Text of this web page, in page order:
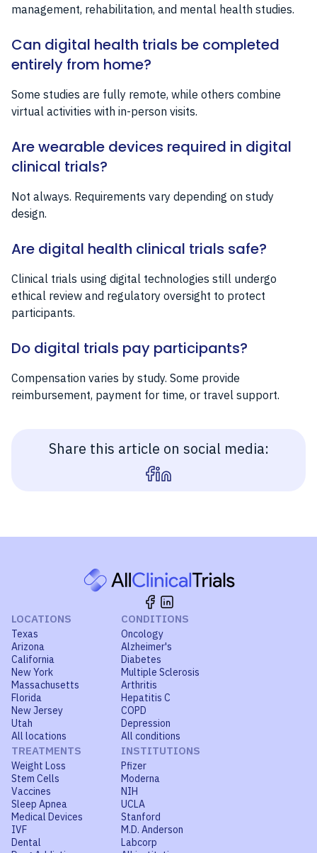
management, rehabilitation, and mental health studies.
Can digital health trials be completed
entirely from home?
Some studies are fully remote, while others combine
virtual activities with in-person visits.
Are wearable devices required in digital
clinical trials?
Not always. Requirements vary depending on study
design.
Are digital health clinical trials safe?
Clinical trials using digital technologies still undergo
ethical review and regulatory oversight to protect
participants.
Do digital trials pay participants?
Compensation varies by study. Some provide
reimbursement, payment for time, or travel support.
Share this article on social media:
LOCATIONS
Texas
Arizona
California
New York
Massachusetts
Florida
New Jersey
Utah
All locations
CONDITIONS
Oncology
Alzheimer's
Diabetes
Multiple Sclerosis
Arthritis
Hepatitis C
COPD
Depression
All conditions
TREATMENTS
Weight Loss
Stem Cells
Vaccines
Sleep Apnea
Medical Devices
IVF
Dental
INSTITUTIONS
Pfizer
Moderna
NIH
UCLA
Stanford
M.D. Anderson
Labcorp